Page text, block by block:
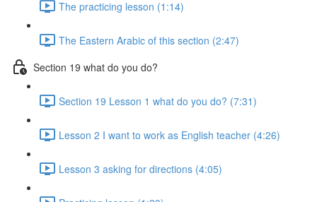
The practicing lesson (1:14)
The Eastern Arabic of this section (2:47)
Section 19 what do you do?
Section 19 Lesson 1 what do you do? (7:31)
Lesson 2 I want to work as English teacher (4:26)
Lesson 3 asking for directions (4:05)